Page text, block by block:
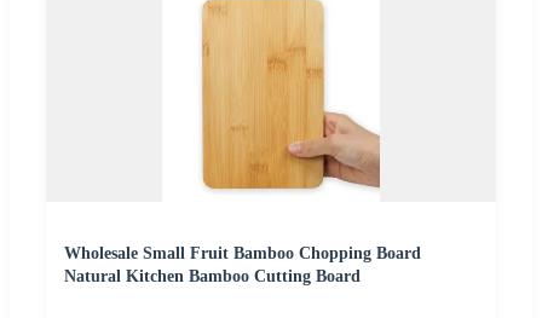
Wholesale Small Fruit Bamboo Chopping Board
Natural Kitchen Bamboo Cutting Board